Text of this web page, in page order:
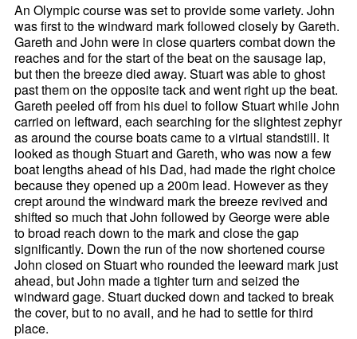
An Olympic course was set to provide some variety. John
was first to the windward mark followed closely by Gareth.
Gareth and John were in close quarters combat down the
reaches and for the start of the beat on the sausage lap,
but then the breeze died away. Stuart was able to ghost
past them on the opposite tack and went right up the beat.
Gareth peeled off from his duel to follow Stuart while John
carried on leftward, each searching for the slightest zephyr
as around the course boats came to a virtual standstill. It
looked as though Stuart and Gareth, who was now a few
boat lengths ahead of his Dad, had made the right choice
because they opened up a 200m lead. However as they
crept around the windward mark the breeze revived and
shifted so much that John followed by George were able
to broad reach down to the mark and close the gap
significantly. Down the run of the now shortened course
John closed on Stuart who rounded the leeward mark just
ahead, but John made a tighter turn and seized the
windward gage. Stuart ducked down and tacked to break
the cover, but to no avail, and he had to settle for third
place.